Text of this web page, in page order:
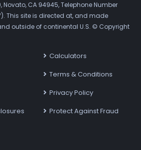
Novato, CA 94945, Telephone Number
This site is directed at, and made
outside of continental U.S. © Copyright
Calculators
Terms & Conditions
Privacy Policy
Protect Against Fraud